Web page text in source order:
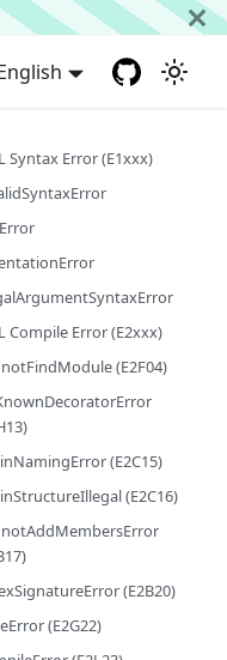
Syntax Error (E1xxx)
Compile Error (E2xxx)
(E2F04)
(E2C15)
(E2C16)
(E2B20)
(E2G22)